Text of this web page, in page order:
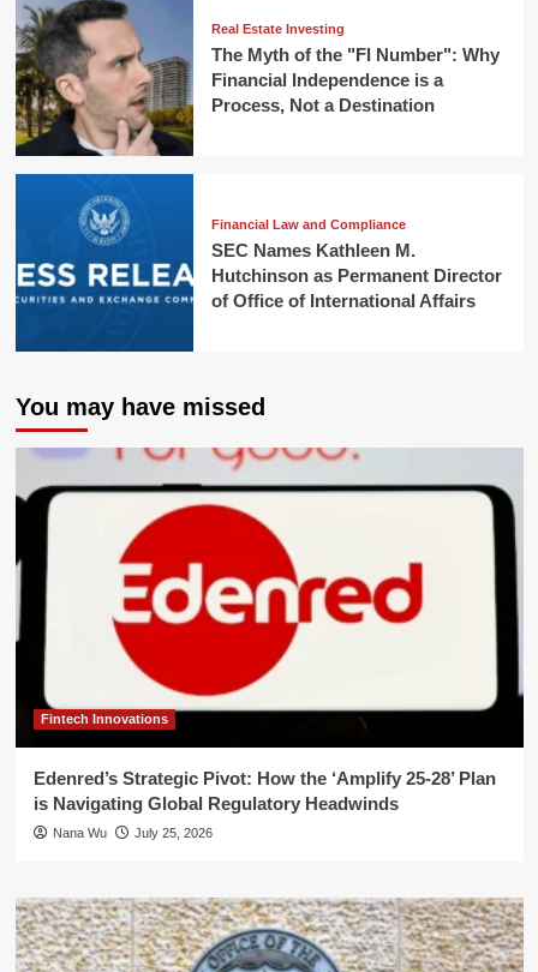
Real Estate Investing
The Myth of the "FI Number": Why
Financial Independence is a
Process, Not a Destination
Financial Law and Compliance
SEC Names Kathleen M.
Hutchinson as Permanent Director
of Office of International Affairs
You may have missed
Fintech Innovations
Edenred’s Strategic Pivot: How the ‘Amplify 25-28’ Plan
is Navigating Global Regulatory Headwinds
Nana Wu July 25, 2026